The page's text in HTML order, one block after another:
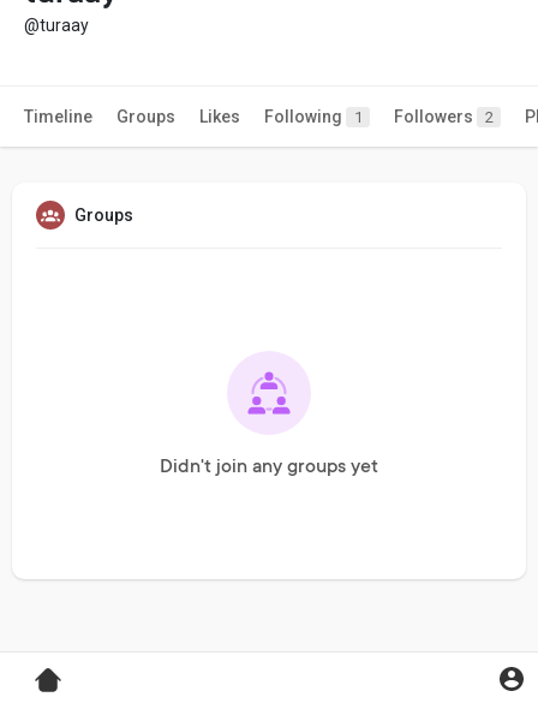
@turaay
Timeline Groups Likes Following 1 Followers 2
Groups
Didn't join any groups yet